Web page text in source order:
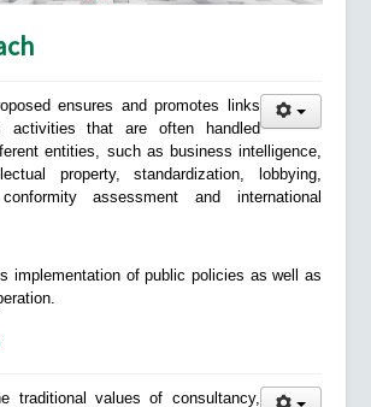
ensures and promotes links
activities that are often handled
entities, such as business intelligence,
property, standardization, lobbying,
assessment and international
implementation of public policies as well as
traditional values of consultancy,